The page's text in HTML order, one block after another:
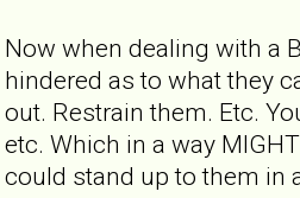
Now when dealing with a
hindered as to what they
out. Restrain them. Etc.
etc. Which in a way
could stand up to them in